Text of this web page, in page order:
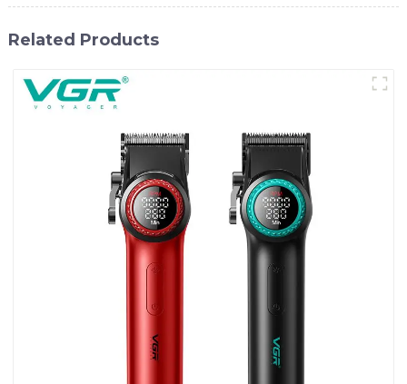
Related Products